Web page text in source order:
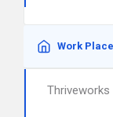
Work Place
Thriveworks